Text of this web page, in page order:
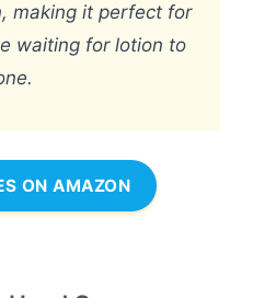
making it perfect for
waiting for lotion to
ON AMAZON